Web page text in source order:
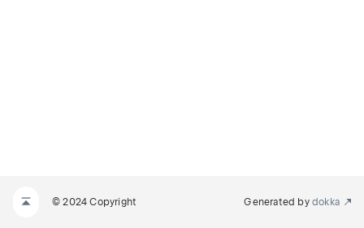
© 2024 Copyright Generated by dokka